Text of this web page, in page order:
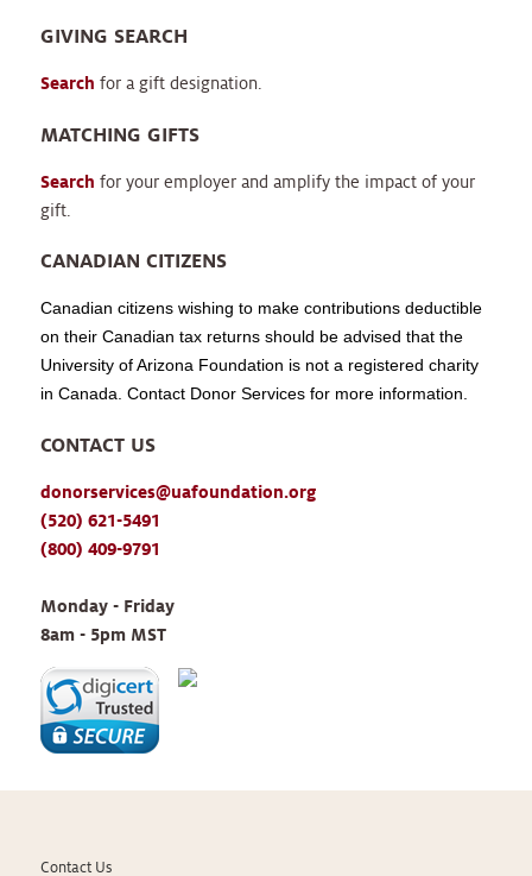
GIVING SEARCH
Search for a gift designation.
MATCHING GIFTS
Search for your employer and amplify the impact of your
gift.
CANADIAN CITIZENS
Canadian citizens wishing to make contributions deductible
on their Canadian tax returns should be advised that the
University of Arizona Foundation is not a registered charity
in Canada. Contact Donor Services for more information.
CONTACT US
donorservices@uafoundation.org
(520) 621-5491
(800) 409-9791
Monday - Friday
8am - 5pm MST
Contact Us